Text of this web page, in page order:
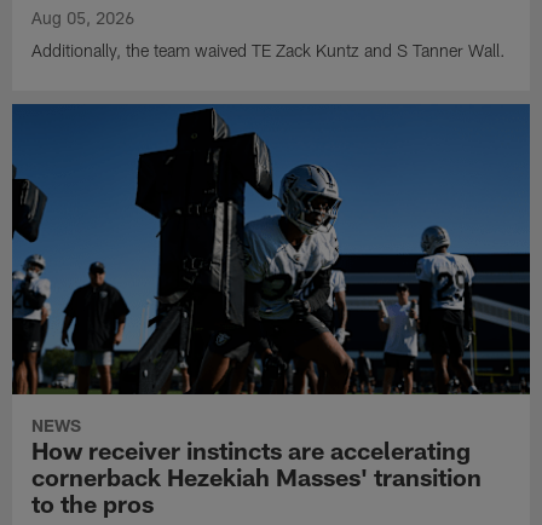
Aug 05, 2026
Additionally, the team waived TE Zack Kuntz and S Tanner Wall.
NEWS
How receiver instincts are accelerating
cornerback Hezekiah Masses' transition
to the pros